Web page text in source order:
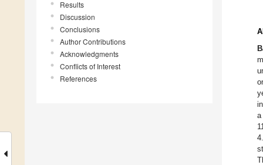
Results
Discussion
Conclusions
Author Contributions
Acknowledgments
Conflicts of Interest
References
a